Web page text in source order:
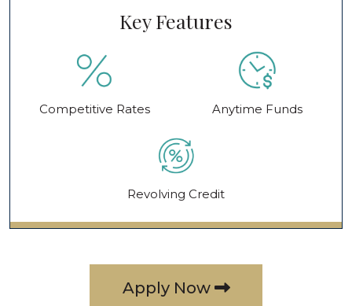
Key Features
Competitive Rates Anytime Funds
Revolving Credit
Apply Now